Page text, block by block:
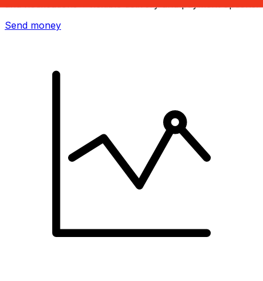
Send money